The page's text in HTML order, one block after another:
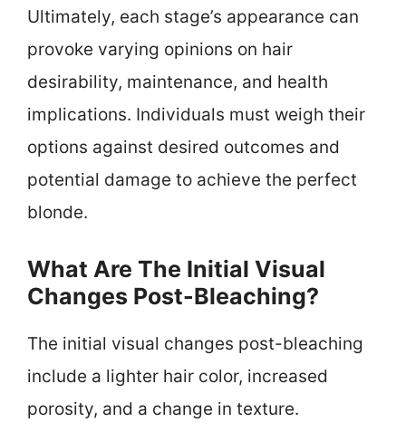
Ultimately, each stage’s appearance can
provoke varying opinions on hair
desirability, maintenance, and health
implications. Individuals must weigh their
options against desired outcomes and
potential damage to achieve the perfect
blonde.
What Are The Initial Visual
Changes Post-Bleaching?
The initial visual changes post-bleaching
include a lighter hair color, increased
porosity, and a change in texture.